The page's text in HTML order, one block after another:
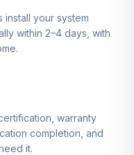
install your system
within 2–4 days, with
warranty
completion, and
it.